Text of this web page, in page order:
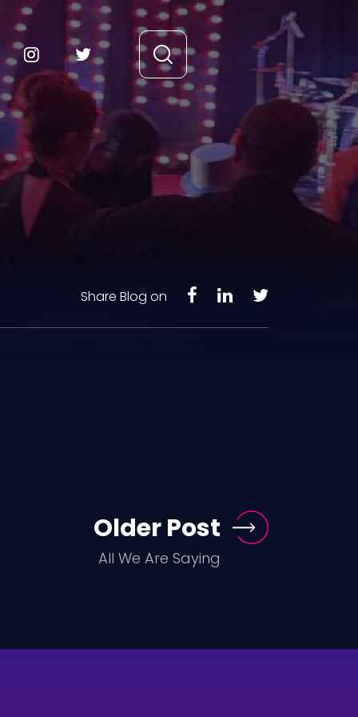
Share Blog on
Older Post
All We Are Saying